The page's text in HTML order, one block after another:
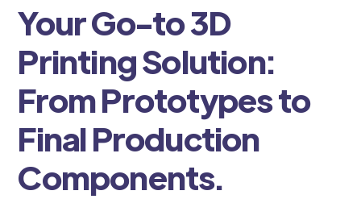
Your Go-to 3D
Printing Solution:
From Prototypes to
Final Production
Components.